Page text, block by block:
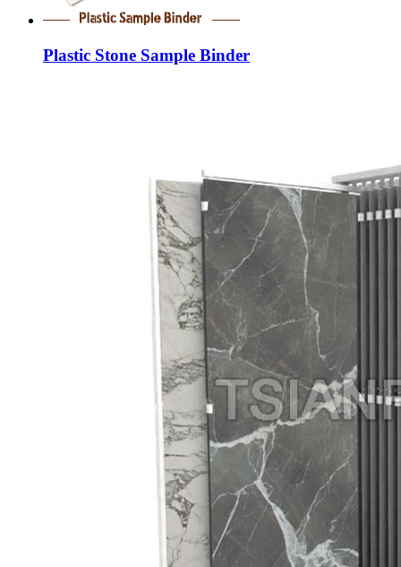
Plastic Stone Sample Binder